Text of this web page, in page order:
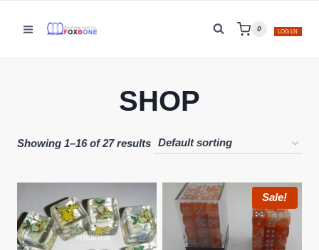
0 LOG LN
SHOP
Showing 1–16 of 27 results
Sale!